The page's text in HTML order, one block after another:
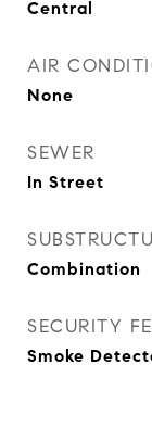
Central
AIR
None
SEWER
In Street
Combination
SECURITY
Smoke